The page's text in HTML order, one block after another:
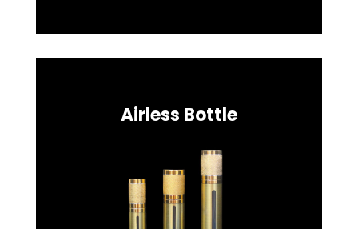
Airless Bottle